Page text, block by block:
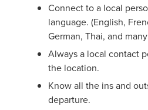
Connect to a local
language. (English,
German, Thai, and
Always a local contact
the location.
Know all the ins and
departure.